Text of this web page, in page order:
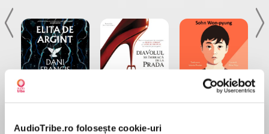
AudioTribe.ro folosește cookie-uri